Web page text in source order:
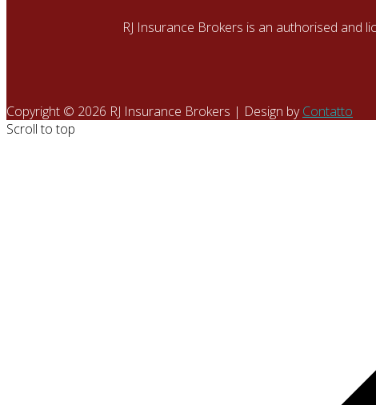
RJ Insurance Brokers is an authorised and
Copyright © 2026 RJ Insurance Brokers | Design byContatto
Scroll to top